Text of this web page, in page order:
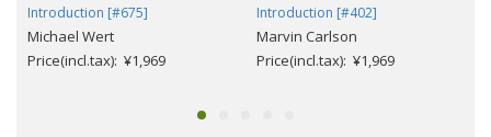
Introduction [#675]
Michael Wert
Price(incl.tax): ¥1,969
Introduction [#402]
Marvin Carlson
Price(incl.tax): ¥1,969